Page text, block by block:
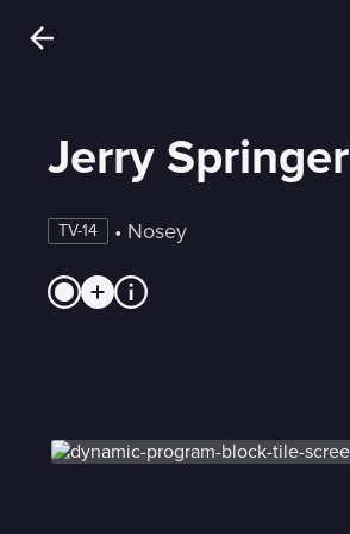
Jerry Springer
TV-14 • Nosey